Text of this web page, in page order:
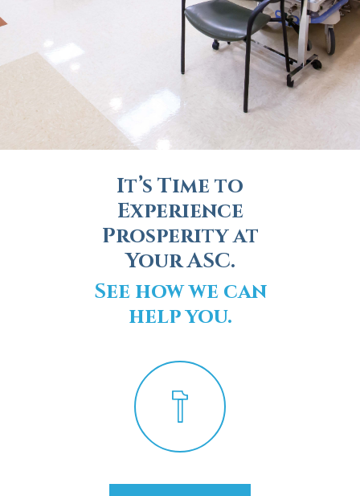
It’s Time to
Experience
Prosperity at
Your ASC.
See how we can
help you.